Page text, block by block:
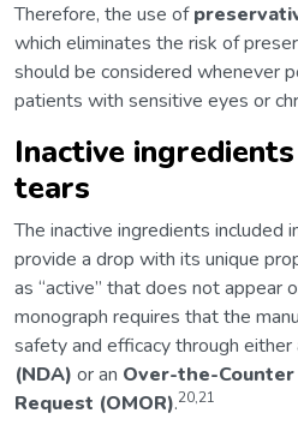
Therefore, the use of
which eliminates the risk of
should be considered whenever
patients with sensitive eyes or
Inactive
tears
The inactive ingredients included
provide a drop with its unique
as “active” that does not appear
monograph requires that the
safety and efficacy through either
(NDA) or an Over-the-
Request (OMOR).20,21